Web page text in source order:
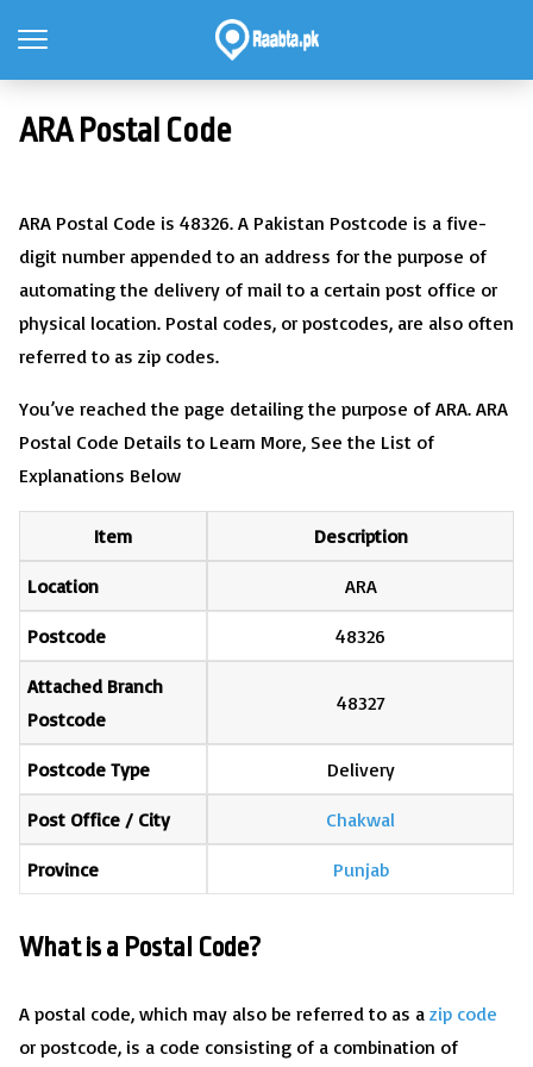
ARA Postal Code
ARA Postal Code is 48326. A Pakistan Postcode is a five-
digit number appended to an address for the purpose of
automating the delivery of mail to a certain post office or
physical location. Postal codes, or postcodes, are also often
referred to as zip codes.
You’ve reached the page detailing the purpose of ARA. ARA
Postal Code Details to Learn More, See the List of
Explanations Below
Item Description
Location ARA
Postcode 48326
Attached Branch
Postcode
48327
Postcode Type Delivery
Post Office / City Chakwal
Province Punjab
What is a Postal Code?
A postal code, which may also be referred to as a zip code
or postcode, is a code consisting of a combination of